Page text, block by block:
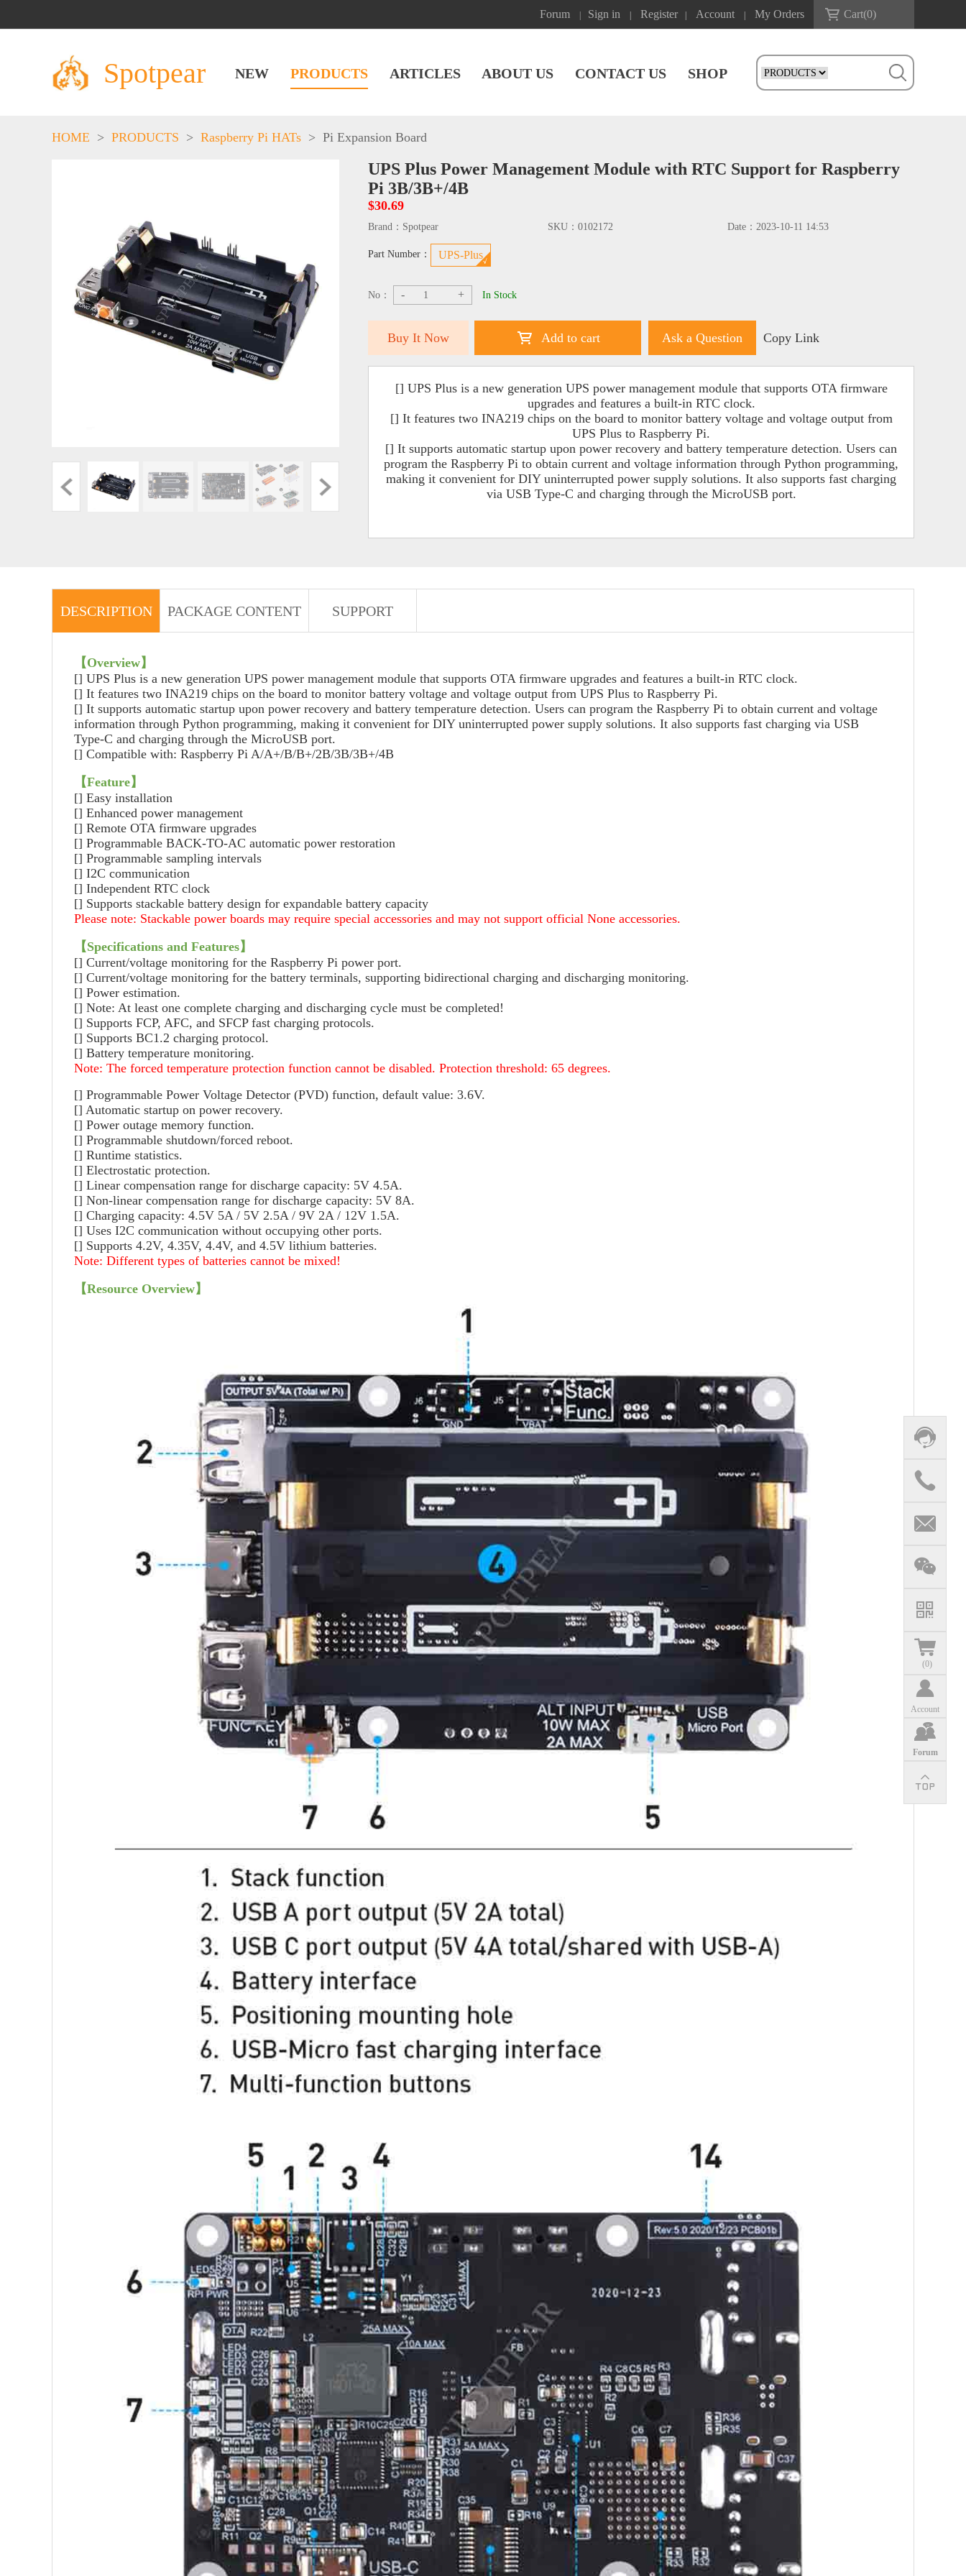
Forum Sign in Register Account My Orders Cart(0)
Spotpear NEW PRODUCTS ARTICLES ABOUT US CONTACT US SHOP
(0)
Account
Forum
HOME > PRODUCTS > Raspberry Pi HATs > Pi Expansion Board
UPS Plus Power Management Module with RTC Support for Raspberry
Pi 3B/3B+/4B
$30.69
Brand： Spotpear SKU： 0102172 Date： 2023-10-11 14:53
Part Number： UPS-Plus
No： - + In Stock
Buy It Now Add to cart Ask a Question Copy Link
[] UPS Plus is a new generation UPS power management module that supports OTA firmware
upgrades and features a built-in RTC clock.
[] It features two INA219 chips on the board to monitor battery voltage and voltage output from
UPS Plus to Raspberry Pi.
[] It supports automatic startup upon power recovery and battery temperature detection. Users can
program the Raspberry Pi to obtain current and voltage information through Python programming,
making it convenient for DIY uninterrupted power supply solutions. It also supports fast charging
via USB Type-C and charging through the MicroUSB port.
DESCRIPTION PACKAGE CONTENT SUPPORT
【Overview】
[] UPS Plus is a new generation UPS power management module that supports OTA firmware upgrades and features a built-in RTC clock.
[] It features two INA219 chips on the board to monitor battery voltage and voltage output from UPS Plus to Raspberry Pi.
[] It supports automatic startup upon power recovery and battery temperature detection. Users can program the Raspberry Pi to obtain current and voltage
information through Python programming, making it convenient for DIY uninterrupted power supply solutions. It also supports fast charging via USB
Type-C and charging through the MicroUSB port.
[] Compatible with: Raspberry Pi A/A+/B/B+/2B/3B/3B+/4B
【Feature】
[] Easy installation
[] Enhanced power management
[] Remote OTA firmware upgrades
[] Programmable BACK-TO-AC automatic power restoration
[] Programmable sampling intervals
[] I2C communication
[] Independent RTC clock
[] Supports stackable battery design for expandable battery capacity
Please note: Stackable power boards may require special accessories and may not support official None accessories.
【Specifications and Features】
[] Current/voltage monitoring for the Raspberry Pi power port.
[] Current/voltage monitoring for the battery terminals, supporting bidirectional charging and discharging monitoring.
[] Power estimation.
[] Note: At least one complete charging and discharging cycle must be completed!
[] Supports FCP, AFC, and SFCP fast charging protocols.
[] Supports BC1.2 charging protocol.
[] Battery temperature monitoring.
Note: The forced temperature protection function cannot be disabled. Protection threshold: 65 degrees.
[] Programmable Power Voltage Detector (PVD) function, default value: 3.6V.
[] Automatic startup on power recovery.
[] Power outage memory function.
[] Programmable shutdown/forced reboot.
[] Runtime statistics.
[] Electrostatic protection.
[] Linear compensation range for discharge capacity: 5V 4.5A.
[] Non-linear compensation range for discharge capacity: 5V 8A.
[] Charging capacity: 4.5V 5A / 5V 2.5A / 9V 2A / 12V 1.5A.
[] Uses I2C communication without occupying other ports.
[] Supports 4.2V, 4.35V, 4.4V, and 4.5V lithium batteries.
Note: Different types of batteries cannot be mixed!
【Resource Overview】